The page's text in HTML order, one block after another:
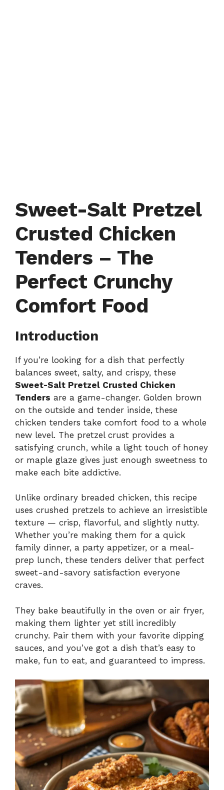
Sweet-Salt Pretzel
Crusted Chicken
Tenders – The
Perfect Crunchy
Comfort Food
Introduction
If you’re looking for a dish that perfectly
balances sweet, salty, and crispy, these
Sweet-Salt Pretzel Crusted Chicken
Tenders are a game-changer. Golden brown
on the outside and tender inside, these
chicken tenders take comfort food to a whole
new level. The pretzel crust provides a
satisfying crunch, while a light touch of honey
or maple glaze gives just enough sweetness to
make each bite addictive.
Unlike ordinary breaded chicken, this recipe
uses crushed pretzels to achieve an irresistible
texture — crisp, flavorful, and slightly nutty.
Whether you’re making them for a quick
family dinner, a party appetizer, or a meal-
prep lunch, these tenders deliver that perfect
sweet-and-savory satisfaction everyone
craves.
They bake beautifully in the oven or air fryer,
making them lighter yet still incredibly
crunchy. Pair them with your favorite dipping
sauces, and you’ve got a dish that’s easy to
make, fun to eat, and guaranteed to impress.